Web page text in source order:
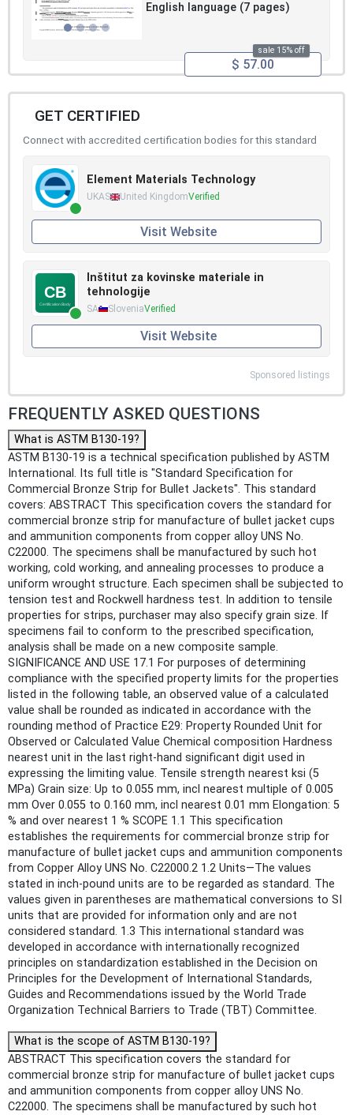
English language (7 pages)
sale 15% off
$ 57.00
GET CERTIFIED
Connect with accredited certification bodies for this standard
Element Materials Technology
UKAS United KingdomVerified
Visit Website
Inštitut za kovinske materiale in
tehnologije
SA SloveniaVerified
Visit Website
Sponsored listings
FREQUENTLY ASKED QUESTIONS
What is ASTM B130-19?
ASTM B130-19 is a technical specification published by ASTM
International. Its full title is "Standard Specification for
Commercial Bronze Strip for Bullet Jackets". This standard
covers: ABSTRACT This specification covers the standard for
commercial bronze strip for manufacture of bullet jacket cups
and ammunition components from copper alloy UNS No.
C22000. The specimens shall be manufactured by such hot
working, cold working, and annealing processes to produce a
uniform wrought structure. Each specimen shall be subjected to
tension test and Rockwell hardness test. In addition to tensile
properties for strips, purchaser may also specify grain size. If
specimens fail to conform to the prescribed specification,
analysis shall be made on a new composite sample.
SIGNIFICANCE AND USE 17.1 For purposes of determining
compliance with the specified property limits for the properties
listed in the following table, an observed value of a calculated
value shall be rounded as indicated in accordance with the
rounding method of Practice E29: Property Rounded Unit for
Observed or Calculated Value Chemical composition Hardness
nearest unit in the last right-hand significant digit used in
expressing the limiting value. Tensile strength nearest ksi (5
MPa) Grain size: Up to 0.055 mm, incl nearest multiple of 0.005
mm Over 0.055 to 0.160 mm, incl nearest 0.01 mm Elongation: 5
% and over nearest 1 % SCOPE 1.1 This specification
establishes the requirements for commercial bronze strip for
manufacture of bullet jacket cups and ammunition components
from Copper Alloy UNS No. C22000.2 1.2 Units—The values
stated in inch-pound units are to be regarded as standard. The
values given in parentheses are mathematical conversions to SI
units that are provided for information only and are not
considered standard. 1.3 This international standard was
developed in accordance with internationally recognized
principles on standardization established in the Decision on
Principles for the Development of International Standards,
Guides and Recommendations issued by the World Trade
Organization Technical Barriers to Trade (TBT) Committee.
What is the scope of ASTM B130-19?
ABSTRACT This specification covers the standard for
commercial bronze strip for manufacture of bullet jacket cups
and ammunition components from copper alloy UNS No.
C22000. The specimens shall be manufactured by such hot